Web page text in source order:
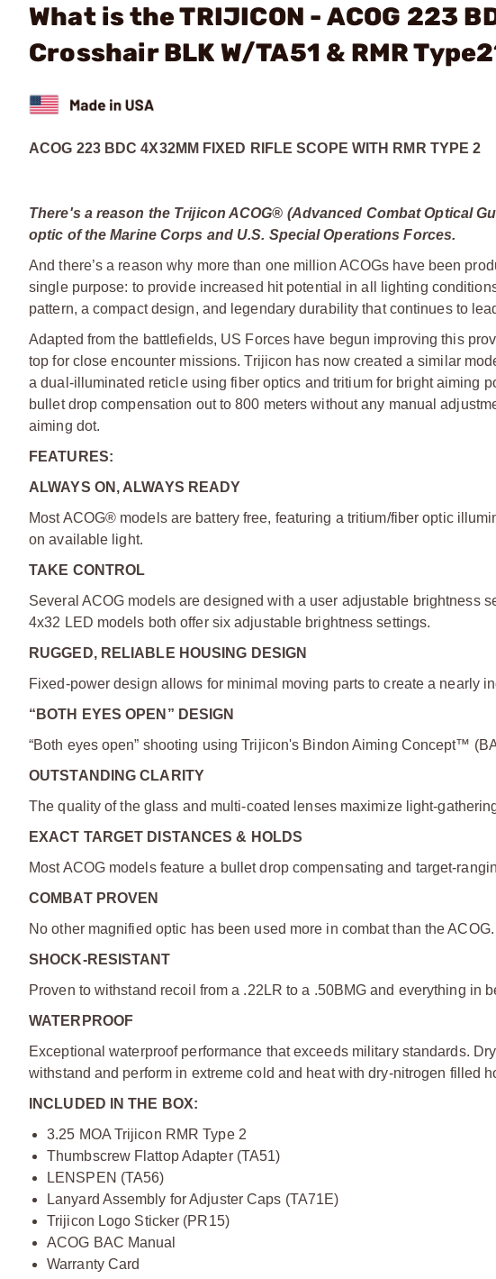
What is the TRIJICON - ACOG 223
Crosshair BLK W/TA51 & RMR
ACOG 223 BDC 4X32MM FIXED RIFLE SCOPE WITH RMR TYPE 2
There's a reason the Trijicon ACOG® (Advanced Combat Optical
optic of the Marine Corps and U.S. Special Operations Forces.
And there’s a reason why more than one million ACOGs have been
single purpose: to provide increased hit potential in all lighting
pattern, a compact design, and legendary durability that continues to
Adapted from the battlefields, US Forces have begun improving this
top for close encounter missions. Trijicon has now created a similar
a dual-illuminated reticle using fiber optics and tritium for bright aiming
bullet drop compensation out to 800 meters without any manual
aiming dot.
FEATURES:
ALWAYS ON, ALWAYS READY
Most ACOG® models are battery free, featuring a tritium/fiber optic
on available light.
TAKE CONTROL
Several ACOG models are designed with a user adjustable brightness
4x32 LED models both offer six adjustable brightness settings.
RUGGED, RELIABLE HOUSING DESIGN
Fixed-power design allows for minimal moving parts to create a nearly
“BOTH EYES OPEN” DESIGN
“Both eyes open” shooting using Trijicon's Bindon Aiming Concept™
OUTSTANDING CLARITY
The quality of the glass and multi-coated lenses maximize light-
EXACT TARGET DISTANCES & HOLDS
Most ACOG models feature a bullet drop compensating and target-
COMBAT PROVEN
No other magnified optic has been used more in combat than the ACOG.
SHOCK-RESISTANT
Proven to withstand recoil from a .22LR to a .50BMG and everything in
WATERPROOF
Exceptional waterproof performance that exceeds military standards.
withstand and perform in extreme cold and heat with dry-nitrogen filled
INCLUDED IN THE BOX:
3.25 MOA Trijicon RMR Type 2
Thumbscrew Flattop Adapter (TA51)
LENSPEN (TA56)
Lanyard Assembly for Adjuster Caps (TA71E)
Trijicon Logo Sticker (PR15)
ACOG BAC Manual
Warranty Card